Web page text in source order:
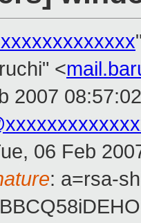
<
2007
06 Feb
: a=rsa-